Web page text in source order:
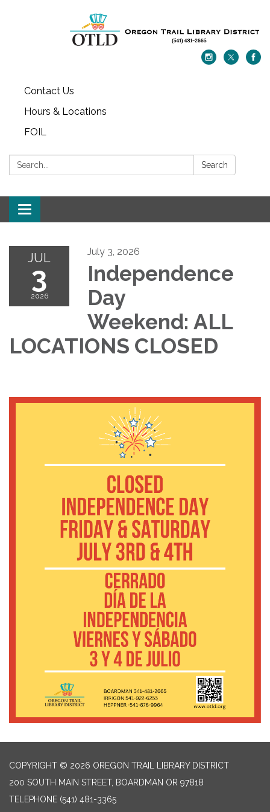
Contact Us
Hours & Locations
FOIL
Search: Search
Toggle navigation
JUL
3
2026
July 3, 2026
Independence
Day
Weekend: ALL
LOCATIONS CLOSED
COPYRIGHT © 2026 OREGON TRAIL LIBRARY DISTRICT
200 SOUTH MAIN STREET, BOARDMAN OR 97818
TELEPHONE (541) 481-3365